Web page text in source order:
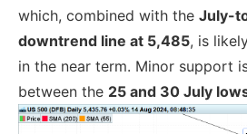
which, combined with the July-
downtrend line at 5,485, is
in the near term. Minor support
between the 25 and 30 July